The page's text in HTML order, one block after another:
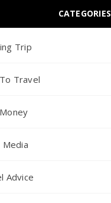
CATEGORIES
Trip
Travel
Media
Advice